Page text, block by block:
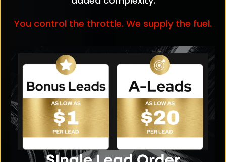
You control the throttle. We supply the fuel.